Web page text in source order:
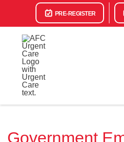
PRE-REGISTER
Government